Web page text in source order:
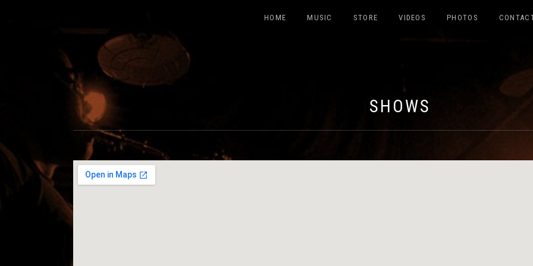
CABILDO
OFFICIAL WEBSITE FOR THE BAND CABILDO
HOME MUSIC STORE VIDEOS PHOTOS
SHOWS